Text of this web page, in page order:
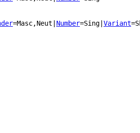
=Masc,Neut Number=Sing Variant